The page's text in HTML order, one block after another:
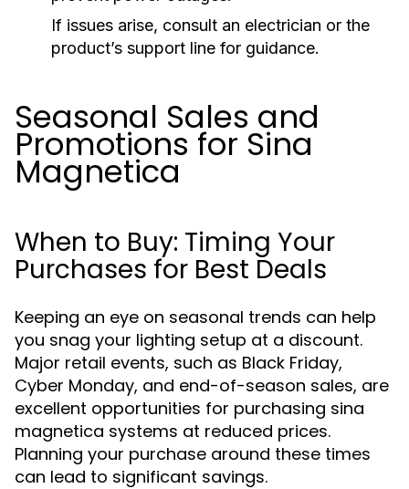
If issues arise, consult an electrician or the
product’s support line for guidance.
Seasonal Sales and
Promotions for Sina
Magnetica
When to Buy: Timing Your
Purchases for Best Deals
Keeping an eye on seasonal trends can help
you snag your lighting setup at a discount.
Major retail events, such as Black Friday,
Cyber Monday, and end-of-season sales, are
excellent opportunities for purchasing sina
magnetica systems at reduced prices.
Planning your purchase around these times
can lead to significant savings.